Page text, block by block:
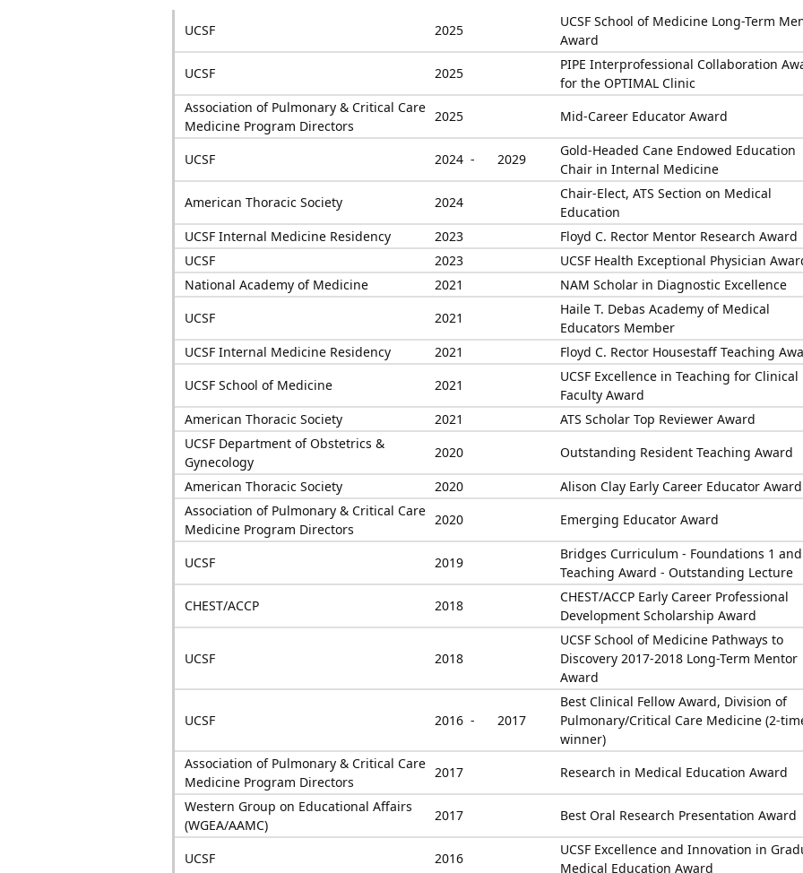
UCSF 2025
UCSF School of Medicine Long-Term
Award
UCSF
2025
PIPE Interprofessional Collaboration
for the OPTIMAL Clinic
Association of Pulmonary & Critical Care
Medicine Program Directors
2025 Mid-Career Educator Award
UCSF 2024 - 2029
Gold-Headed Cane Endowed Education
Chair in Internal Medicine
American Thoracic Society
2024
Chair-Elect, ATS Section on Medical
Education
UCSF Internal Medicine Residency
2023
Floyd C. Rector Mentor Research Award
UCSF
2023
UCSF Health Exceptional Physician
National Academy of Medicine
2021
NAM Scholar in Diagnostic Excellence
UCSF
2021
Haile T. Debas Academy of Medical
Educators Member
UCSF Internal Medicine Residency
2021
Floyd C. Rector Housestaff Teaching
UCSF School of Medicine
2021
UCSF Excellence in Teaching for Clinical
Faculty Award
American Thoracic Society
2021
ATS Scholar Top Reviewer Award
UCSF Department of Obstetrics &
Gynecology
2020
Outstanding Resident Teaching Award
American Thoracic Society
2020
Alison Clay Early Career Educator Award
Association of Pulmonary & Critical Care
Medicine Program Directors
2020 Emerging Educator Award
UCSF 2019
Bridges Curriculum - Foundations 1
Teaching Award - Outstanding Lecture
CHEST/ACCP
2018
CHEST/ACCP Early Career Professional
Development Scholarship Award
UCSF 2018
UCSF School of Medicine Pathways to
Discovery 2017-2018 Long-Term Mentor
Award
UCSF 2016 - 2017
Best Clinical Fellow Award, Division of
Pulmonary/Critical Care Medicine (2-
winner)
Association of Pulmonary & Critical Care
Medicine Program Directors
2017
Research in Medical Education Award
Western Group on Educational Affairs
(WGEA/AAMC)
2017 Best Oral Research Presentation Award
UCSF 2016
UCSF Excellence and Innovation in
Medical Education Award